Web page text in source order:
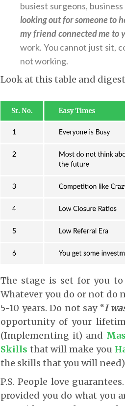
busiest surgeons,
looking out for someone to
my friend connected me to
work. You cannot just sit,
not working.
Look at this table and
The stage is set for you
Whatever you do or not do
5-10 years. Do not say “I
opportunity of your
(Implementing it) and
Skills that will make you
the skills that you will
P.S. People love
provided you do what you